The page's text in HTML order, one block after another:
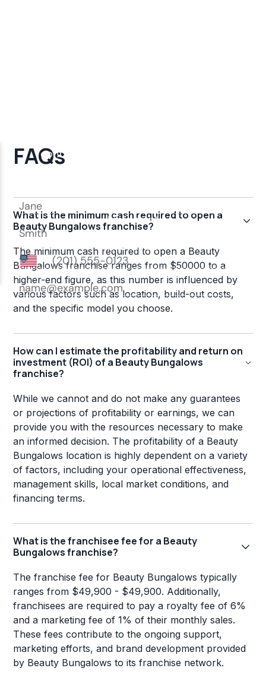
FAQs
What is the minimum cash required to open a
Beauty Bungalows franchise?
The minimum cash required to open a Beauty
Bungalows franchise ranges from $50000 to a
higher-end figure, as this number is influenced by
various factors such as location, build-out costs,
and the specific model you choose.
How can I estimate the profitability and return on
investment (ROI) of a Beauty Bungalows
franchise?
While we cannot and do not make any guarantees
or projections of profitability or earnings, we can
provide you with the resources necessary to make
an informed decision. The profitability of a Beauty
Bungalows location is highly dependent on a variety
of factors, including your operational effectiveness,
management skills, local market conditions, and
financing terms.
What is the franchisee fee for a Beauty
Bungalows franchise?
The franchise fee for Beauty Bungalows typically
ranges from $49,900 - $49,900. Additionally,
franchisees are required to pay a royalty fee of 6%
and a marketing fee of 1% of their monthly sales.
These fees contribute to the ongoing support,
marketing efforts, and brand development provided
by Beauty Bungalows to its franchise network.